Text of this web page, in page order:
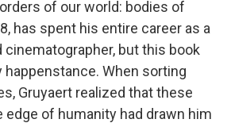
of our world: bodies of
has spent his entire career as a
cinematographer, but this book
happenstance. When sorting
Gruyaert realized that these
edge of humanity had drawn him